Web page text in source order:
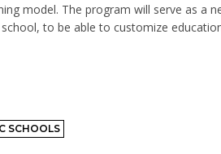
model. The program will serve as a
to be able to customize
SCHOOLS